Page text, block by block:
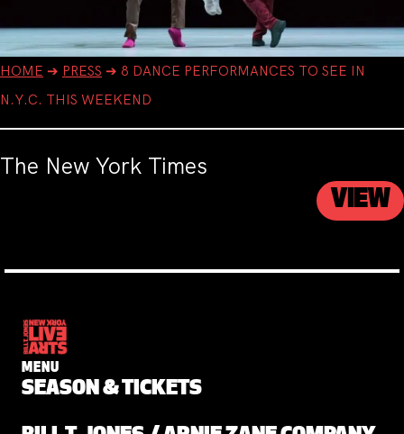
HOME ➔ PRESS ➔ 8 DANCE PERFORMANCES TO SEE IN
N.Y.C. THIS WEEKEND
The New York Times
VIEW
MENU
SEASON & TICKETS